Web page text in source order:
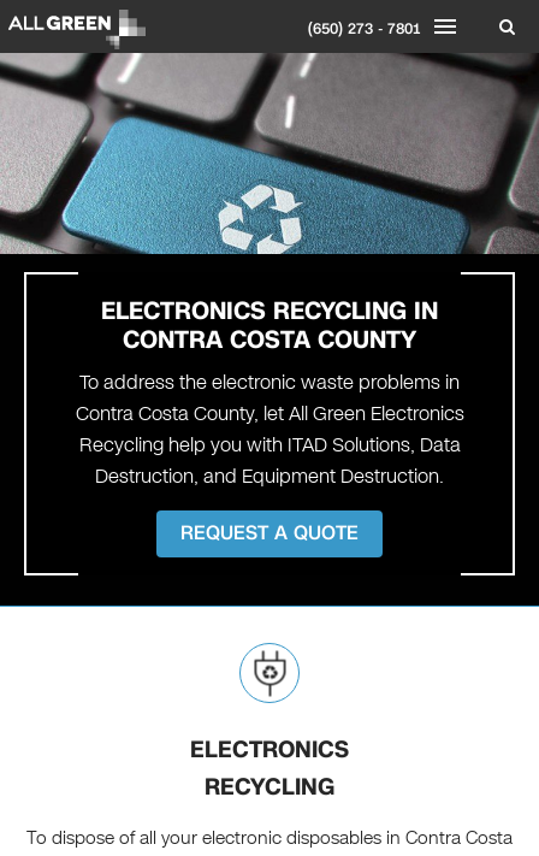
(650) 273 - 7801
ELECTRONICS RECYCLING IN
CONTRA COSTACOUNTY
To address the electronic waste problems in
Contra Costa County, let All Green Electronics
Recycling help you with ITAD Solutions, Data
Destruction, and Equipment Destruction.
REQUEST A QUOTE
ELECTRONICS
RECYCLING
To dispose of all your electronic disposables in Contra Costa